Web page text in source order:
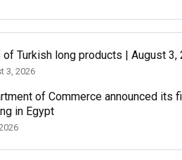
Turkish long products | August 3,
3, 2026
of Commerce announced
in Egypt